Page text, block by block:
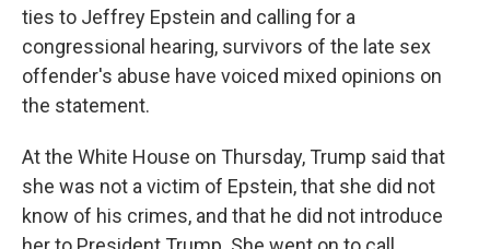
ties to Jeffrey Epstein and calling for a
congressional hearing, survivors of the late sex
offender's abuse have voiced mixed opinions on
the statement.
At the White House on Thursday, Trump said that
she was not a victim of Epstein, that she did not
know of his crimes, and that he did not introduce